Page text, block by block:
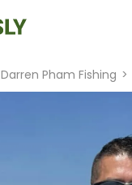
Darren Pham Fishing >